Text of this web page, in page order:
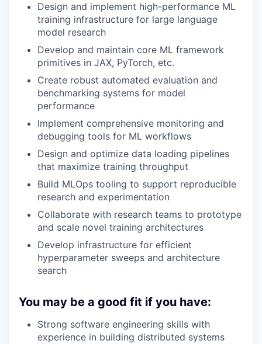
Design and implement high-performance ML
training infrastructure for large language
model research
Develop and maintain core ML framework
primitives in JAX, PyTorch, etc.
Create robust automated evaluation and
benchmarking systems for model
performance
Implement comprehensive monitoring and
debugging tools for ML workflows
Design and optimize data loading pipelines
that maximize training throughput
Build MLOps tooling to support reproducible
research and experimentation
Collaborate with research teams to prototype
and scale novel training architectures
Develop infrastructure for efficient
hyperparameter sweeps and architecture
search
You may be a good fit if you have:
Strong software engineering skills with
experience in building distributed systems